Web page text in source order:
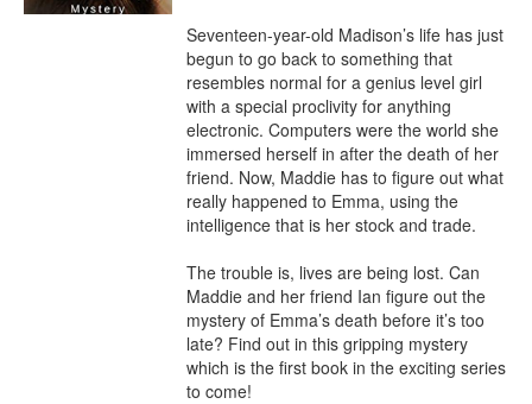
Seventeen-year-old Madison’s life has just
begun to go back to something that
resembles normal for a genius level girl
with a special proclivity for anything
electronic. Computers were the world she
immersed herself in after the death of her
friend. Now, Maddie has to figure out what
really happened to Emma, using the
intelligence that is her stock and trade.
The trouble is, lives are being lost. Can
Maddie and her friend Ian figure out the
mystery of Emma’s death before it’s too
late? Find out in this gripping mystery
which is the first book in the exciting series
to come!